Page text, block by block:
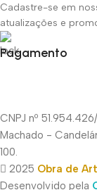
Cadastre-se em
atualizações e
Pagamento
CNPJ nº
Machado -
100.
2025 Obra de
Desenvolvido pela